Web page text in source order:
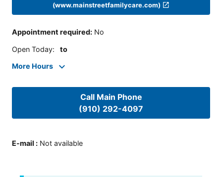
(www.mainstreetfamilycare.com)
Appointment required: No
Open Today: to
More Hours
Call Main Phone
(910) 292-4097
E-mail : Not available